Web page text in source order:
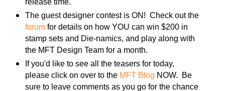
The guest designer contest is ON! Check out the
forumfor details on how YOU can win $200 in
stamp sets and Die-namics, and play along with
the MFT Design Team for a month.
If you'd like to see all the teasers for today,
please click on over to the MFT Blog NOW. Be
sure to leave comments as you go for the chance